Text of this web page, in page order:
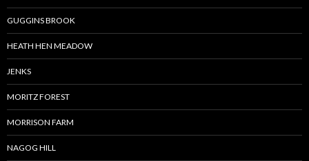
GUGGINS BROOK
HEATH HEN MEADOW
JENKS
MORITZ FOREST
MORRISON FARM
NAGOG HILL